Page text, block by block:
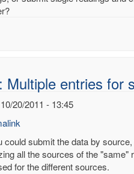
Multiple entries for
20/2011 - 13:45
could submit the data by
all the sources of the
for the different sources.